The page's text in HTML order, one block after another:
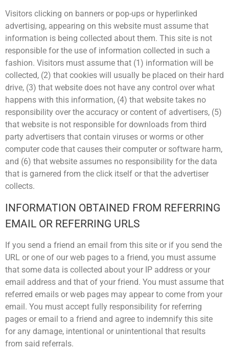
Visitors clicking on banners or pop-ups or hyperlinked
advertising, appearing on this website must assume that
information is being collected about them. This site is not
responsible for the use of information collected in such a
fashion. Visitors must assume that (1) information will be
collected, (2) that cookies will usually be placed on their hard
drive, (3) that website does not have any control over what
happens with this information, (4) that website takes no
responsibility over the accuracy or content of advertisers, (5)
that website is not responsible for downloads from third
party advertisers that contain viruses or worms or other
computer code that causes their computer or software harm,
and (6) that website assumes no responsibility for the data
that is garnered from the click itself or that the advertiser
collects.
INFORMATION OBTAINED FROM REFERRING
EMAIL OR REFERRING URLS
If you send a friend an email from this site or if you send the
URL or one of our web pages to a friend, you must assume
that some data is collected about your IP address or your
email address and that of your friend. You must assume that
referred emails or web pages may appear to come from your
email. You must accept fully responsibility for referring
pages or email to a friend and agree to indemnify this site
for any damage, intentional or unintentional that results
from said referrals.